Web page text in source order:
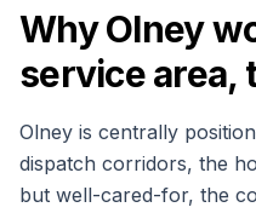
Why Olney
service area,
Olney is centrally
dispatch corridors, the
but well-cared-for, the